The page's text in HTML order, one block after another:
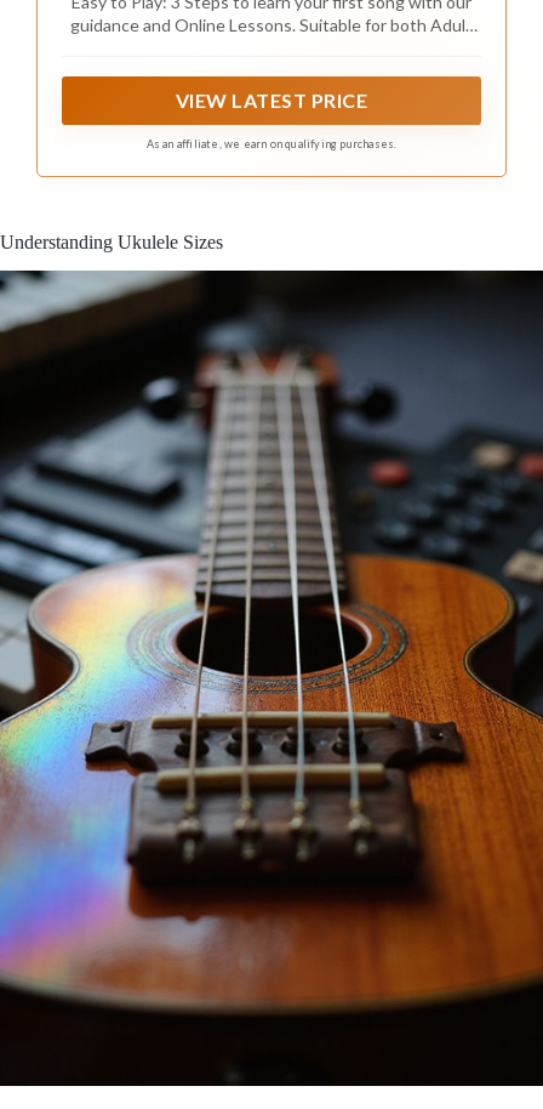
guidance and Online Lessons. Suitable for both Adult
VIEW LATEST PRICE
As an affiliate, we earn on qualifying purchases.
Understanding Ukulele Sizes